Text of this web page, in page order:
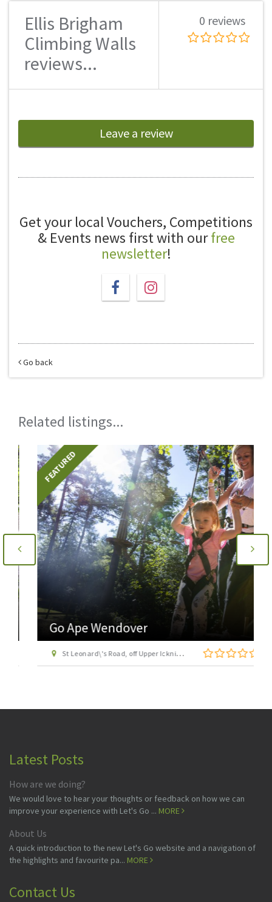
Ellis Brigham
Climbing Walls
reviews...
0 reviews
Leave a review
Get your local Vouchers, Competitions
& Events news first with ourfree
newsletter!
Go back
Related listings...
FEATURED
Go Ape Wendover
St Leonard\'s Road, off Upper Icknield Way, Aston Clinton, Buckinghamshire, HP22 5NF
Latest Posts
How are we doing?
We would love to hear your thoughts or feedback on how we can
improve your experience with Let's Go ... MORE
About Us
A quick introduction to the new Let's Go website and a navigation of
the highlights and favourite pa... MORE
Contact Us